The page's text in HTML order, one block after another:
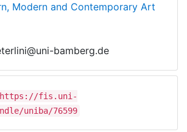
Modern and Contemporary Art
bamberg.de
https://fis.uni-
uniba/76599